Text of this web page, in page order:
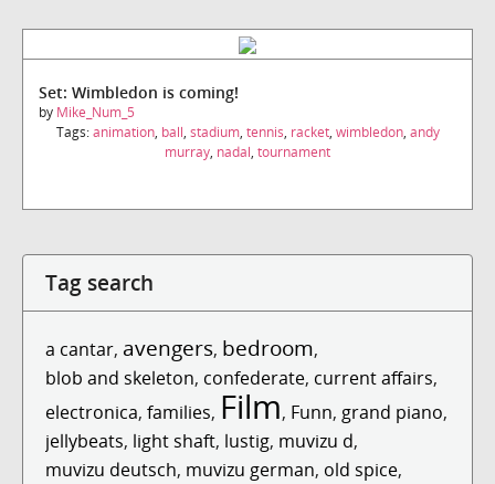
Set: Wimbledon is coming!
by Mike_Num_5
Tags:animation, ball, stadium, tennis, racket, wimbledon, andy
murray, nadal, tournament
Tag search
a cantar, avengers, bedroom,
blob and skeleton, confederate, current affairs,
electronica, families, Film, Funn, grand piano,
jellybeats, light shaft, lustig, muvizu d,
muvizu deutsch, muvizu german, old spice,